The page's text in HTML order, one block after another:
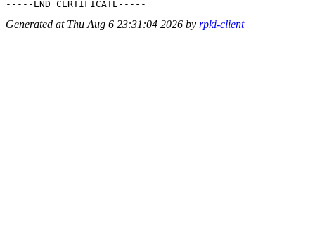
Generated at Thu Aug 6 23:31:04 2026 by rpki-client